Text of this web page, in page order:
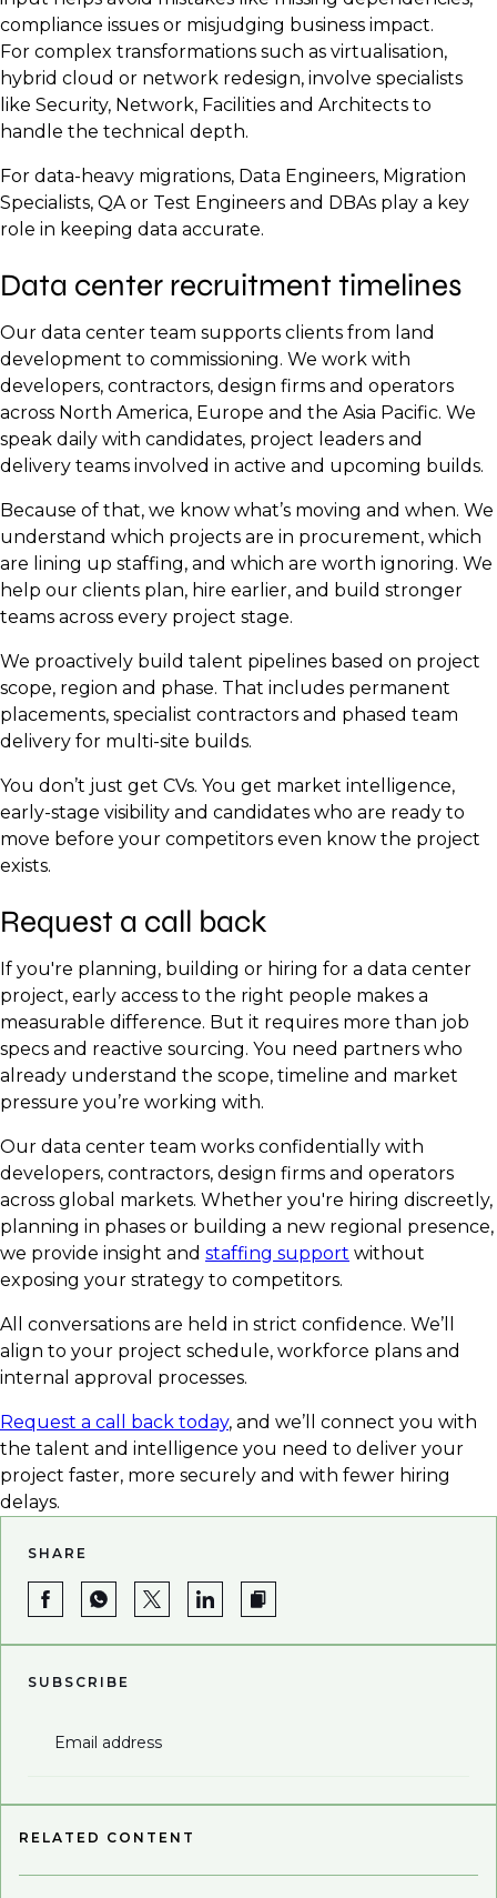
Quality Assurance Lead
Reliability Engineer
Project Manager
Operations Lead
Network Engineers
Systems Engineers
Facilities Manager
Maintenance Technicians
Monitoring and NOC Analysts
compliance issues or misjudging business impact.
For complex transformations such as virtualisation,
hybrid cloud or network redesign, involve specialists
like Security, Network, Facilities and Architects to
handle the technical depth.
For data-heavy migrations, Data Engineers, Migration
Specialists, QA or Test Engineers and DBAs play a key
role in keeping data accurate.
Data center recruitment timelines
Our data center team supports clients from land
development to commissioning. We work with
developers, contractors, design firms and operators
across North America, Europe and the Asia Pacific. We
speak daily with candidates, project leaders and
delivery teams involved in active and upcoming builds.
Because of that, we know what’s moving and when. We
understand which projects are in procurement, which
are lining up staffing, and which are worth ignoring. We
help our clients plan, hire earlier, and build stronger
teams across every project stage.
We proactively build talent pipelines based on project
scope, region and phase. That includes permanent
placements, specialist contractors and phased team
delivery for multi-site builds.
You don’t just get CVs. You get market intelligence,
early-stage visibility and candidates who are ready to
move before your competitors even know the project
exists.
Request a call back
If you're planning, building or hiring for a data center
project, early access to the right people makes a
measurable difference. But it requires more than job
specs and reactive sourcing. You need partners who
already understand the scope, timeline and market
pressure you’re working with.
Our data center team works confidentially with
developers, contractors, design firms and operators
across global markets. Whether you're hiring discreetly,
planning in phases or building a new regional presence,
we provide insight and staffing support without
exposing your strategy to competitors.
All conversations are held in strict confidence. We’ll
align to your project schedule, workforce plans and
internal approval processes.
Request a call back today, and we’ll connect you with
the talent and intelligence you need to deliver your
project faster, more securely and with fewer hiring
delays.
SHARE
SUBSCRIBE
Email address
RELATED CONTENT